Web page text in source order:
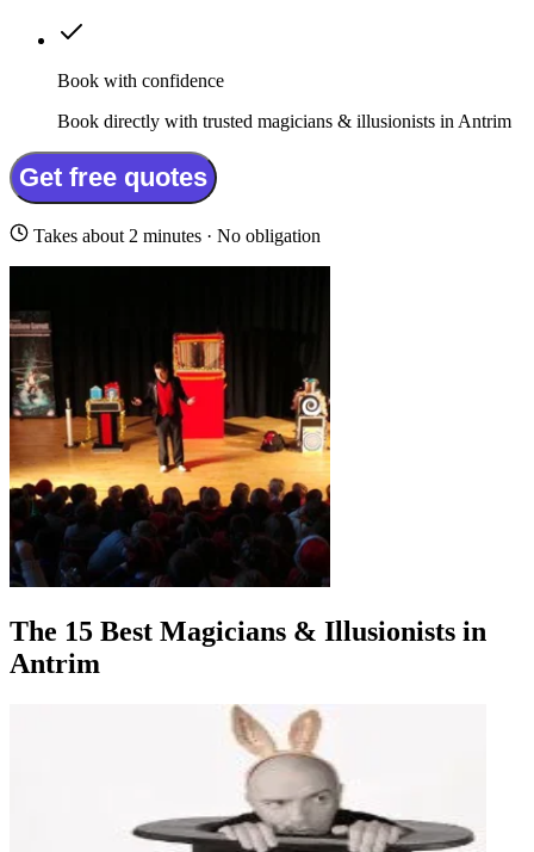
Book with confidence
Book directly with trusted magicians & illusionists in Antrim
Get free quotes
Takes about 2 minutes · No obligation
The 15 Best Magicians & Illusionists in
Antrim